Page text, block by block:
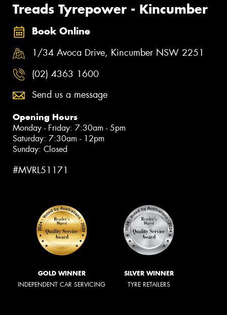
Treads Tyrepower - Kincumber
Book Online
1/34 Avoca Drive, Kincumber NSW 2251
(02) 4363 1600
Send us a message
Opening Hours
Monday - Friday: 7:30am - 5pm
Saturday: 7:30am - 12pm
Sunday: Closed
#MVRL51171
GOLD WINNER
INDEPENDENT CAR SERVICING
SILVER WINNER
TYRE RETAILERS